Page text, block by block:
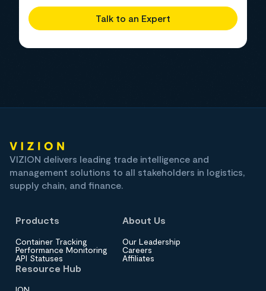
Talk to an Expert
VIZION delivers leading trade intelligence and
management solutions to all stakeholders in logistics,
supply chain, and finance.
Products
Container Tracking
Performance Monitoring
API Statuses
About Us
Our Leadership
Careers
Affiliates
Resource Hub